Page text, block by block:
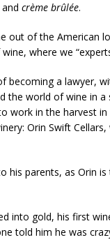
crème brûlée.
out of the American
where we
becoming a lawyer,
the world of wine in
work in the harvest
Orin Swift
his parents, as Orin
into gold, his first
told him he was